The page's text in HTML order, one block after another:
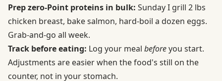
Prep zero-Point proteins in bulk: Sunday I grill 2 lbs
chicken breast, bake salmon, hard-boil a dozen eggs.
Grab-and-go all week.
Track before eating: Log your meal beforeyou start.
Adjustments are easier when the food's still on the
counter, not in your stomach.